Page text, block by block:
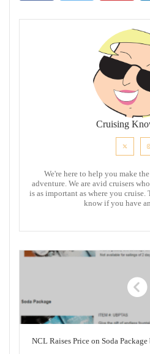
Cruising
We're here to help you make
adventure. We are avid cruisers
is as important as where you cruise.
know if you have
NCL Raises Price on Soda